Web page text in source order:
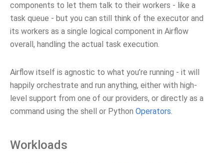
components to let them talk to their workers - like a
task queue - but you can still think of the executor and
its workers as a single logical component in Airflow
overall, handling the actual task execution.
Airflow itself is agnostic to what you’re running - it will
happily orchestrate and run anything, either with high-
level support from one of our providers, or directly as a
command using the shell or Python Operators.
Workloads